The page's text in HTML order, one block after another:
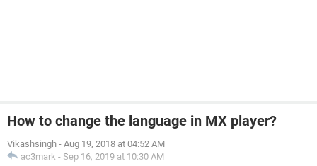
How to change the language in MX player?
Vikashsingh - Aug 19, 2018 at 04:52 AM
ac3mark - Sep 16, 2019 at 10:30 AM